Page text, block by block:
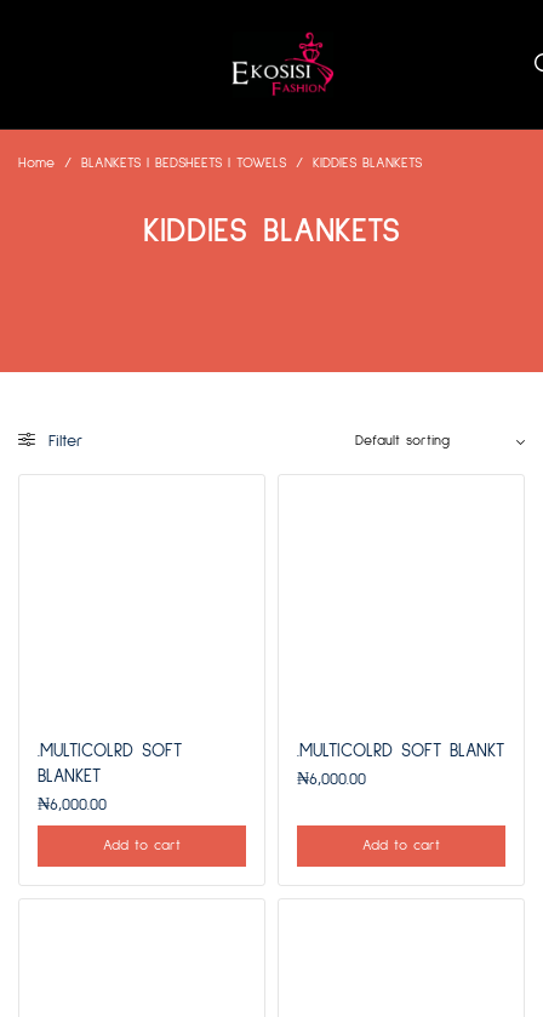
Home / BLANKETS | BEDSHEETS | TOWELS / KIDDIES BLANKETS
KIDDIES BLANKETS
Filter
.MULTICOLRD SOFT
BLANKET
₦6,000.00
Add to cart
.MULTICOLRD SOFT BLANKT
₦6,000.00
Add to cart